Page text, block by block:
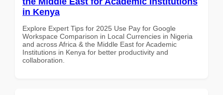
in Kenya
Explore Expert Tips for 2025 Use Pay for Google
Workspace Comparison in Local Currencies in Nigeria
and across Africa & the Middle East for Academic
Institutions in Kenya for better productivity and
collaboration.